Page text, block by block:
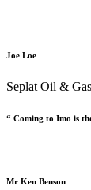
Joe Loe
Seplat Oil & Gas
“ Coming to Imo is
Mr Ken Benson